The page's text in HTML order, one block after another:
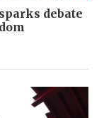
debate